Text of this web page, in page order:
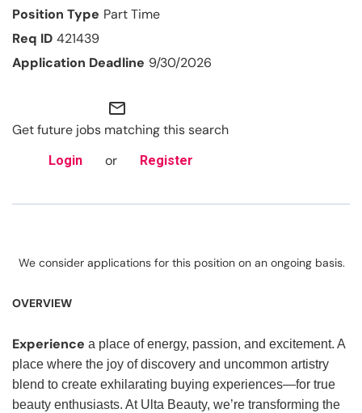
Part Time
421439
9/30/2026
mail_outline
Get future jobs matching this search
Login or Register
We consider applications for this position on an ongoing basis.
OVERVIEW
Experience a place of energy, passion, and excitement. A
place where the joy of discovery and uncommon artistry
blend to create exhilarating buying experiences—for true
beauty enthusiasts. At Ulta Beauty, we’re transforming the